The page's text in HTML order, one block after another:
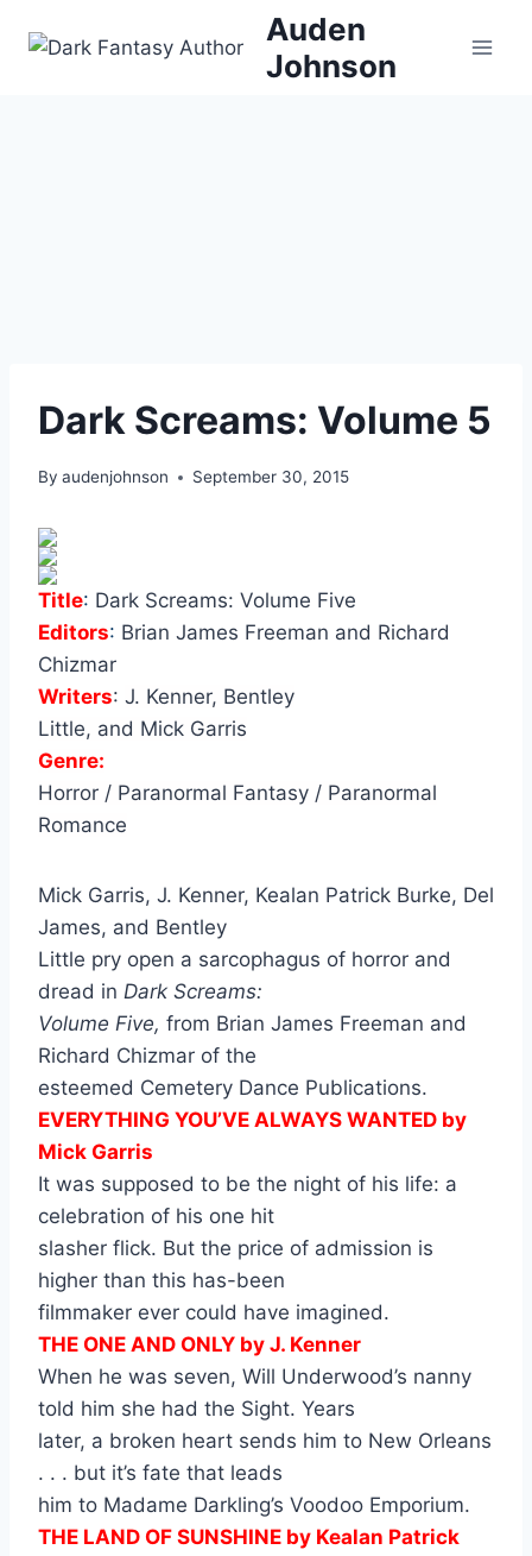
Auden
Johnson
Dark Screams: Volume 5
By audenjohnson September 30, 2015
Title: Dark Screams: Volume Five
Editors: Brian James Freeman and Richard
Chizmar
Writers: J. Kenner, Bentley
Little, and Mick Garris
Genre:
Horror / Paranormal Fantasy / Paranormal
Romance
Mick Garris, J. Kenner, Kealan Patrick Burke, Del
James, and Bentley
Little pry open a sarcophagus of horror and
dread in Dark Screams:
Volume Five, from Brian James Freeman and
Richard Chizmar of the
esteemed Cemetery Dance Publications.
EVERYTHING YOU’VE ALWAYS WANTED by
Mick Garris
It was supposed to be the night of his life: a
celebration of his one hit
slasher flick. But the price of admission is
higher than this has-been
filmmaker ever could have imagined.
THE ONE AND ONLY by J. Kenner
When he was seven, Will Underwood’s nanny
told him she had the Sight. Years
later, a broken heart sends him to New Orleans
. . . but it’s fate that leads
him to Madame Darkling’s Voodoo Emporium.
THE LAND OF SUNSHINE by Kealan Patrick